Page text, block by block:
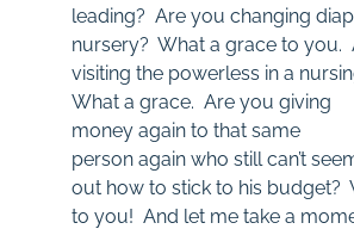
leading? Are you changing
nursery? What a grace to you.
visiting the powerless in a
What a grace. Are you giving
money again to that same
person again who still can’t
out how to stick to his budget?
to you! And let me take a